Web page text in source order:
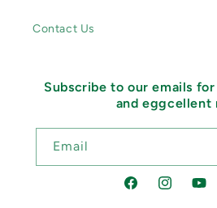
Contact Us
Subscribe to our emails
and eggcellent
Email
FacebookInstagram